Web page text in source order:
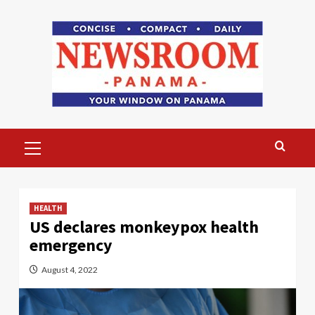
Menu
HEALTH
US declares monkeypox health
emergency
August 4, 2022